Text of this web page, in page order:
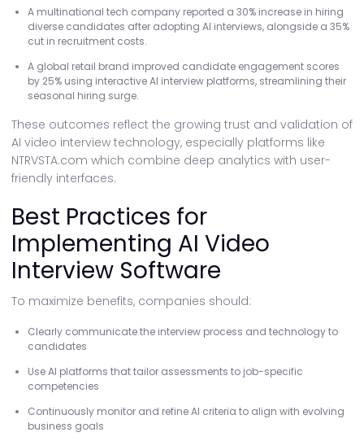
A multinational tech company reported a 30% increase in hiring
diverse candidates after adopting AI interviews, alongside a 35%
cut in recruitment costs.
A global retail brand improved candidate engagement scores
by 25% using interactive AI interview platforms, streamlining their
seasonal hiring surge.
These outcomes reflect the growing trust and validation of
AI video interview technology, especially platforms like
NTRVSTA.com which combine deep analytics with user-
friendly interfaces.
Best Practices for
Implementing AI Video
Interview Software
To maximize benefits, companies should:
Clearly communicate the interview process and technology to
candidates
Use AI platforms that tailor assessments to job-specific
competencies
Continuously monitor and refine AI criteria to align with evolving
business goals